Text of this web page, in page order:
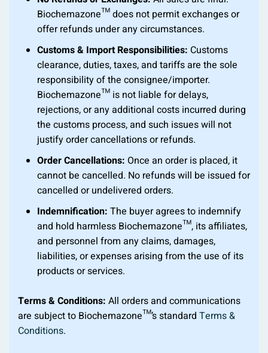
Biochemazone™ does not permit exchanges or
offer refunds under any circumstances.
Customs & Import Responsibilities: Customs
clearance, duties, taxes, and tariffs are the sole
responsibility of the consignee/importer.
Biochemazone™ is not liable for delays,
rejections, or any additional costs incurred during
the customs process, and such issues will not
justify order cancellations or refunds.
Order Cancellations: Once an order is placed, it
cannot be cancelled. No refunds will be issued for
cancelled or undelivered orders.
Indemnification: The buyer agrees to indemnify
and hold harmless Biochemazone™, its affiliates,
and personnel from any claims, damages,
liabilities, or expenses arising from the use of its
products or services.
Terms & Conditions: All orders and communications
are subject to Biochemazone™’s standard Terms &
Conditions.